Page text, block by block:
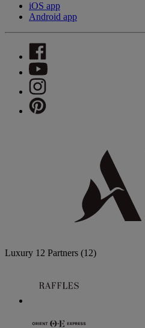
iOS app
Android app
Luxury 12 Partners (12)